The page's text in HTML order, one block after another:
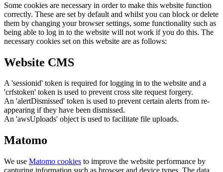
Some cookies are necessary in order to make this website function
correctly. These are set by default and whilst you can block or delete
them by changing your browser settings, some functionality such as
being able to log in to the website will not work if you do this. The
necessary cookies set on this website are as follows:
Website CMS
A 'sessionid' token is required for logging in to the website and a
'crfstoken' token is used to prevent cross site request forgery.
An 'alertDismissed' token is used to prevent certain alerts from re-
appearing if they have been dismissed.
An 'awsUploads' object is used to facilitate file uploads.
Matomo
We use Matomo cookies to improve the website performance by